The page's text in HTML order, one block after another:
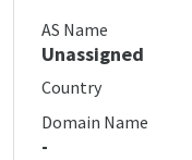
AS Name
Unassigned
Country
Domain Name
-